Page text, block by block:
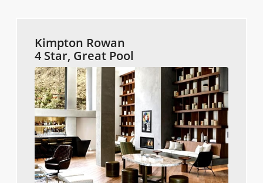
Kimpton Rowan
4 Star, Great Pool